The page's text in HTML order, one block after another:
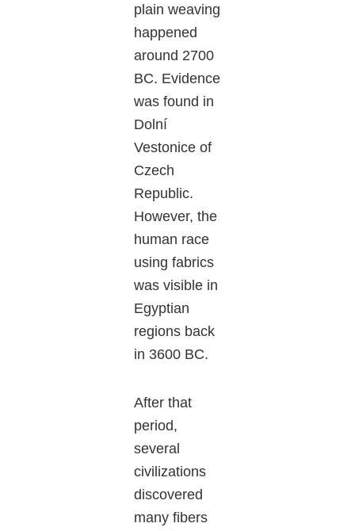
plain weaving
happened
around 2700
BC. Evidence
was found in
Dolní
Vestonice of
Czech
Republic.
However, the
human race
using fabrics
was visible in
Egyptian
regions back
in 3600 BC.
After that
period,
several
civilizations
discovered
many fibers